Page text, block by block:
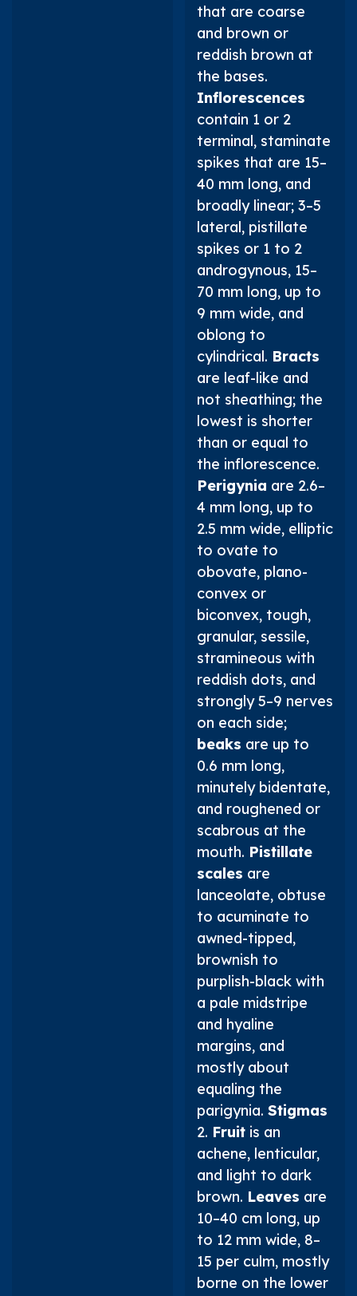
that are coarse
and brown or
reddish brown at
the bases.
Inflorescences
contain 1 or 2
terminal, staminate
spikes that are 15–
40 mm long, and
broadly linear; 3–5
lateral, pistillate
spikes or 1 to 2
androgynous, 15–
70 mm long, up to
9 mm wide, and
oblong to
cylindrical. Bracts
are leaf-like and
not sheathing; the
lowest is shorter
than or equal to
the inflorescence.
Perigynia are 2.6–
4 mm long, up to
2.5 mm wide, elliptic
to ovate to
obovate, plano-
convex or
biconvex, tough,
granular, sessile,
stramineous with
reddish dots, and
strongly 5–9 nerves
on each side;
beaks are up to
0.6 mm long,
minutely bidentate,
and roughened or
scabrous at the
mouth. Pistillate
scales are
lanceolate, obtuse
to acuminate to
awned-tipped,
brownish to
purplish-black with
a pale midstripe
and hyaline
margins, and
mostly about
equaling the
parigynia. Stigmas
2. Fruitis an
achene, lenticular,
and light to dark
brown. Leaves are
10–40 cm long, up
to 12 mm wide, 8–
15 per culm, mostly
borne on the lower